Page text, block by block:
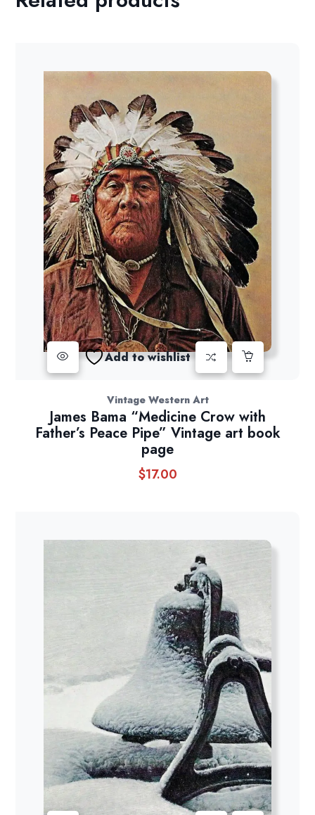
Add to wishlist
Vintage Western Art
James Bama “Medicine Crow with
Father’s Peace Pipe” Vintage art book
page
$17.00